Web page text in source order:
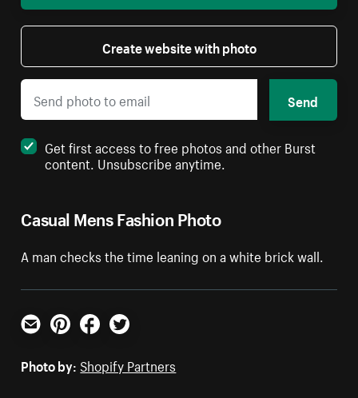
Casual Mens Fashion Photo
A man checks the time leaning on a white brick wall.
Create website with photo
Send
Get first access to free photos and other Burst
content. Unsubscribe anytime.
Email PinterestFacebookTwitter
Photo by: Shopify Partners